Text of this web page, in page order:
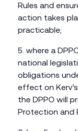
Rules and
action takes
practicable;
where a
national
obligations
effect on
the DPPO will
Protection and